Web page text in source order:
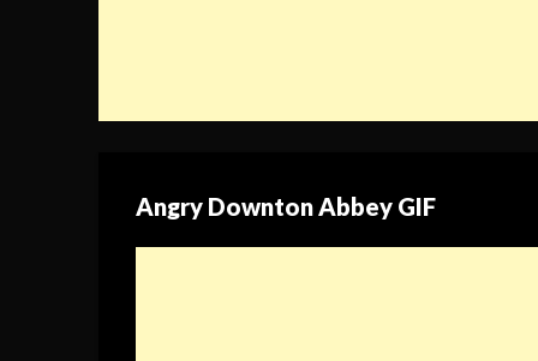
Angry Downton Abbey GIF